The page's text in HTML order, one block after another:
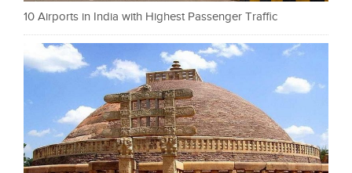
10 Airports in India with Highest Passenger Traffic